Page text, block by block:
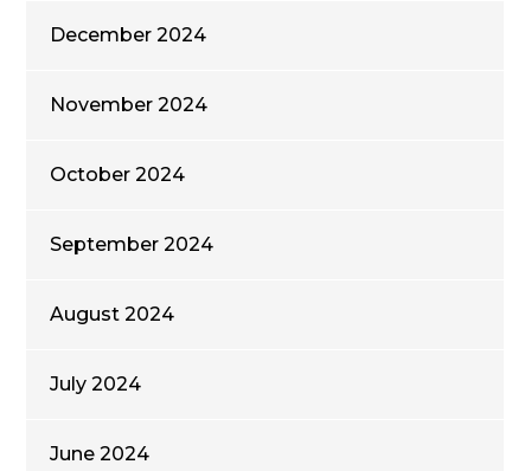
December 2024
November 2024
October 2024
September 2024
August 2024
July 2024
June 2024